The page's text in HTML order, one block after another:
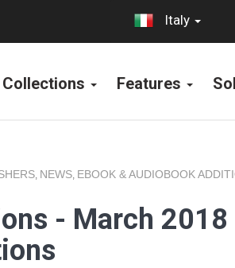
Italy
Features
, NEWS, EBOOK & AUDIOBOOK
- March 2018